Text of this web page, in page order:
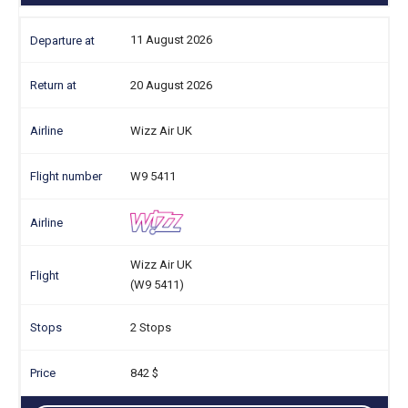
11 August 2026
20 August 2026
Wizz Air UK
W9 5411
Wizz Air UK
(W9 5411)
2 Stops
842